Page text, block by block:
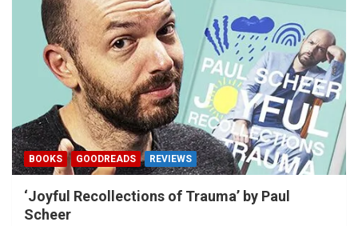
BOOKS GOODREADS REVIEWS
‘Joyful Recollections of Trauma’ by Paul
Scheer